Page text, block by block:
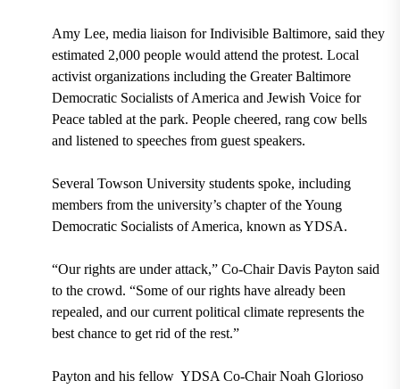
Amy Lee, media liaison for Indivisible Baltimore, said they
estimated 2,000 people would attend the protest. Local
activist organizations including the Greater Baltimore
Democratic Socialists of America and Jewish Voice for
Peace tabled at the park. People cheered, rang cow bells
and listened to speeches from guest speakers.
Several Towson University students spoke, including
members from the university’s chapter of the Young
Democratic Socialists of America, known as YDSA.
“Our rights are under attack,” Co-Chair Davis Payton said
to the crowd. “Some of our rights have already been
repealed, and our current political climate represents the
best chance to get rid of the rest.”
Payton and his fellow YDSA Co-Chair Noah Glorioso